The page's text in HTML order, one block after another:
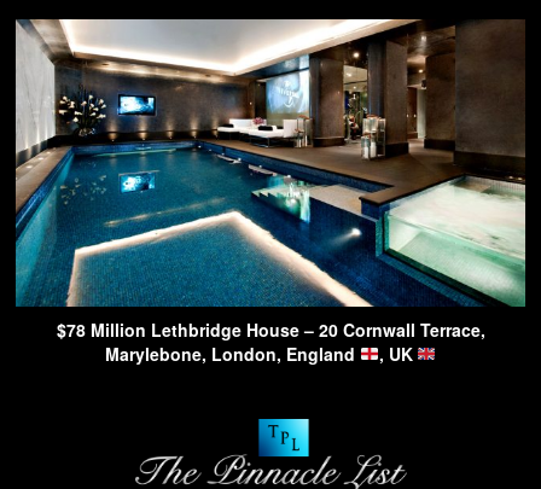
$78 Million Lethbridge House – 20 Cornwall Terrace,
Marylebone, London, England
, UK